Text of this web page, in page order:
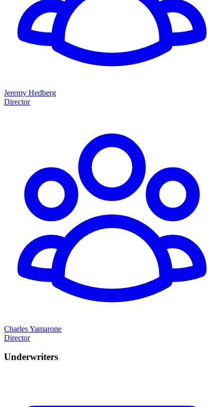
Jeremy Hedberg
Director
Charles Yamarone
Director
Underwriters